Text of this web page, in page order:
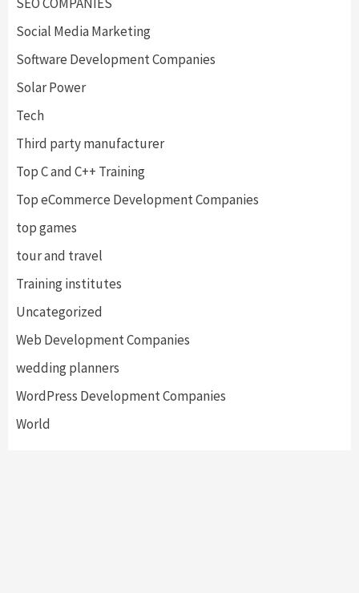
Social Media Marketing
Software Development Companies
Solar Power
Tech
Third party manufacturer
Top C and C++ Training
Top eCommerce Development Companies
top games
tour and travel
Training institutes
Uncategorized
Web Development Companies
wedding planners
WordPress Development Companies
World